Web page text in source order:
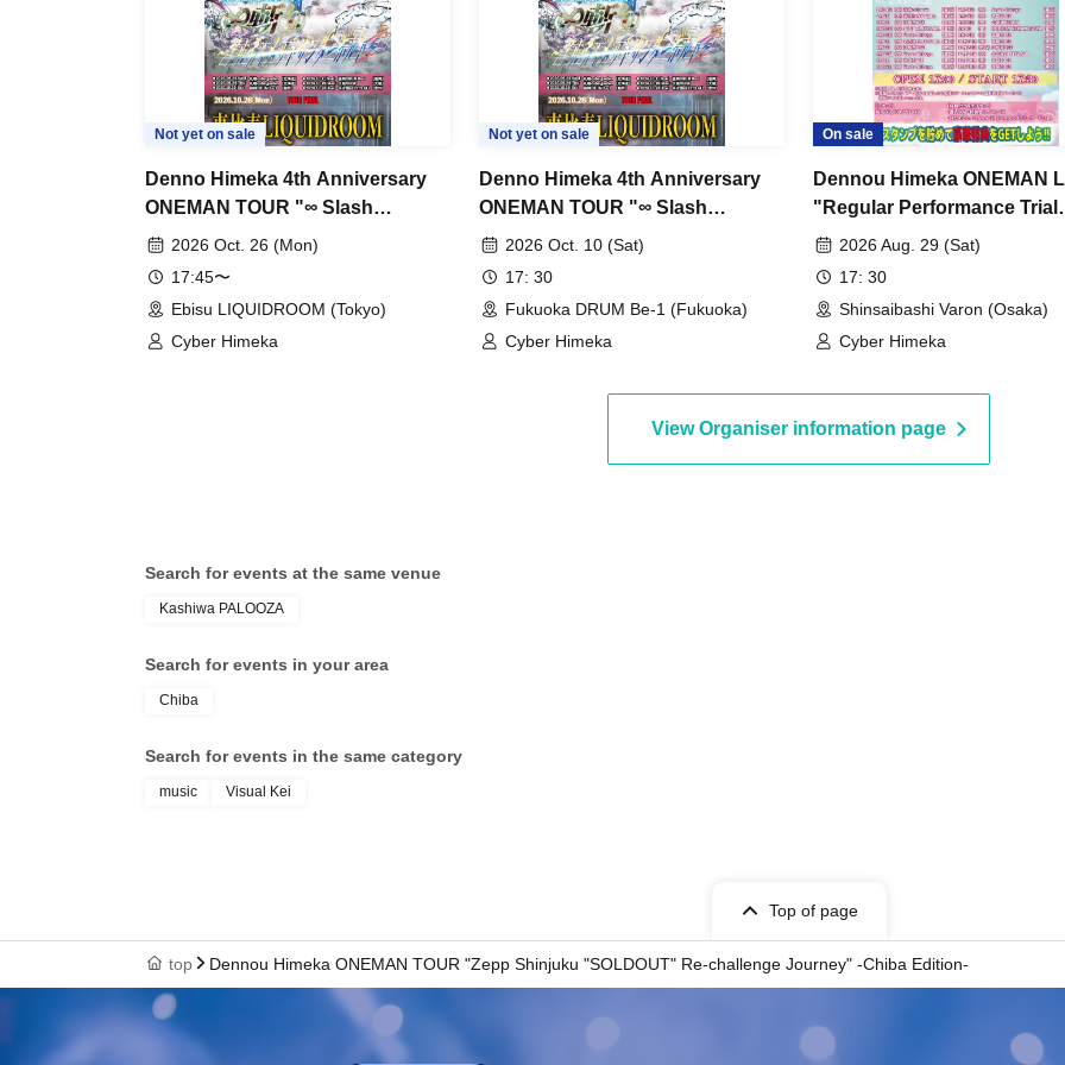
Not yet on sale
Denno Himeka 4th Anniversary
ONEMAN TOUR "∞ Slash
~Ultimate Thunderbolt~" -Tokyo
2026 Oct. 26 (Mon)
17:45〜
Ebisu LIQUIDROOM (Tokyo)
Cyber Himeka
Not yet on sale
Denno Himeka 4th Anniversary
ONEMAN TOUR "∞ Slash
~Ultimate Thunderbolt~" -
2026 Oct. 10 (Sat)
17: 30
Fukuoka DRUM Be-1 (Fukuoka)
Cyber Himeka
On sale
Dennou Himeka ONEMAN
"Regular Performance Trial
Himeka-chan-2026-" Vol.13
2026 Aug. 29 (Sat)
17: 30
Shinsaibashi Varon (Osaka)
Cyber Himeka
View Organiser information page
Search for events at the same venue
Kashiwa PALOOZA
Search for events in your area
Chiba
Search for events in the same category
music Visual Kei
Top of page
top Dennou Himeka ONEMAN TOUR "Zepp Shinjuku "SOLDOUT" Re-challenge Journey" -Chiba Edition-